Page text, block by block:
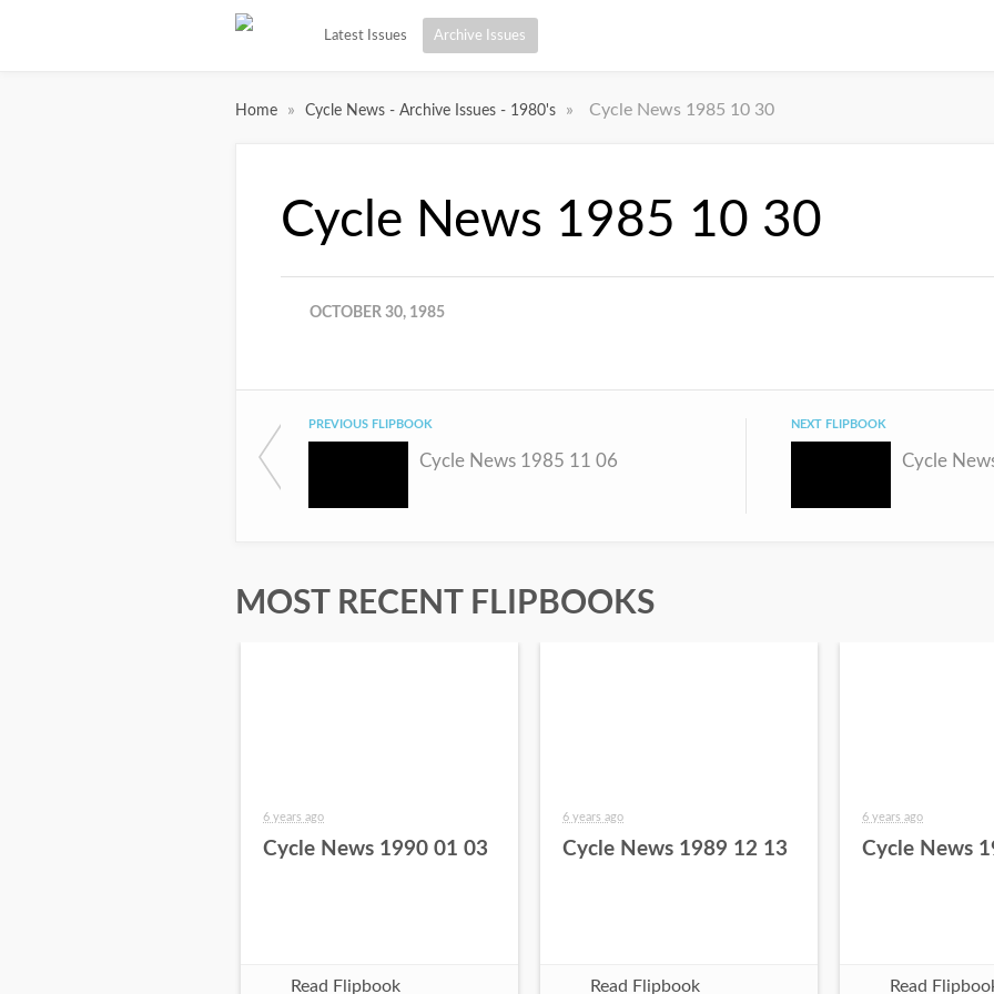
Latest Issues Archive Issues
Home » Cycle News - Archive Issues - 1980's » Cycle News 1985 10 30
Cycle News 1985 10 30
OCTOBER 30, 1985
PREVIOUS FLIPBOOK
Cycle News 1985 11 06
NEXT FLIPBOOK
Cycle
MOST RECENT FLIPBOOKS
6 years ago
Cycle News 1990 01 03
Read Flipbook
6 years ago
Cycle News 1989 12 13
Read Flipbook
6 years ago
Cycle News
Read